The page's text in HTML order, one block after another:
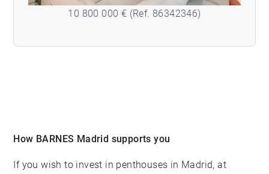
10 800 000 € (Ref. 86342346)
How BARNES Madrid supports you
If you wish to invest in penthouses in Madrid, at